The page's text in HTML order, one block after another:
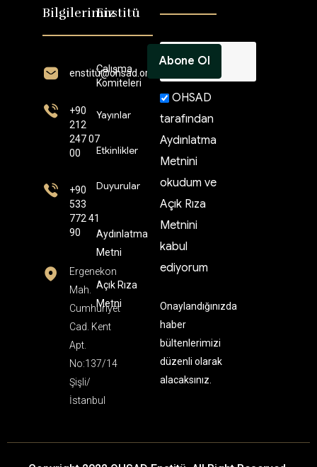
Bilgilerimiz
enstitü@ohsad.org
+90
212
247 07
00
+90
533
772 41
90
Ergenekon
Mah.
Cumhuriyet
Cad. Kent
Apt.
No:137/14
Şişli/
İstanbul
Enstitü
Çalışma
Komiteleri
Yayınlar
Etkinlikler
Duyurular
Aydınlatma
Metni
Açık Rıza
Metni
OHSAD
tarafından
Aydınlatma
Metnini
okudum ve
Açık Rıza
Metnini
kabul
ediyorum
Onaylandığınızda
haber
bültenlerimizi
düzenli olarak
alacaksınız.